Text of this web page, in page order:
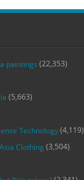
paintings (22,353)
(5,663)
Technology(4,119)
Clothing (3,504)